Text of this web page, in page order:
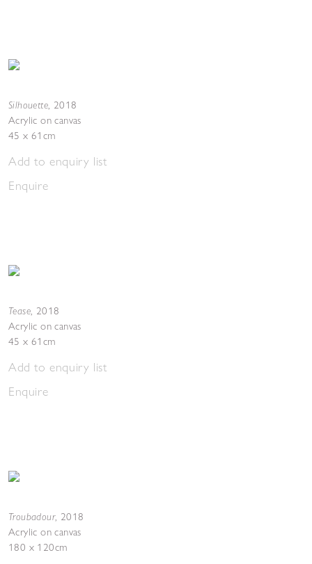
Silhouette, 2018
Acrylic on canvas
45 x 61cm
Add to enquiry list
Enquire
Tease, 2018
Acrylic on canvas
45 x 61cm
Add to enquiry list
Enquire
Troubadour, 2018
Acrylic on canvas
180 x 120cm